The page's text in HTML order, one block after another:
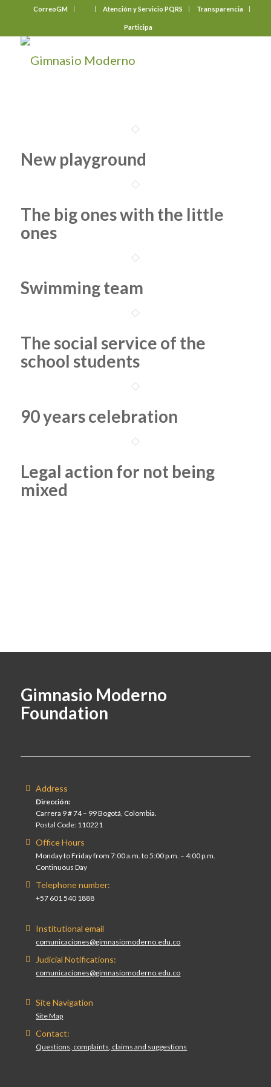
CorreoGM Atención y Servicio PQRS Transparencia
Participa
New playground
The big ones with the little
ones
Swimming team
The social service of the
school students
90 years celebration
Legal action for not being
mixed
Gimnasio Moderno
Foundation
Address
Dirección:
Carrera 9 # 74 – 99 Bogotá, Colombia.
Postal Code: 110221
Office Hours
Monday to Friday from 7:00 a.m. to 5:00 p.m. – 4:00 p.m.
Continuous Day
Telephone number:
+57 601 540 1888
Institutional email
comunicaciones@gimnasiomoderno.edu.co
Judicial Notifications:
comunicaciones@gimnasiomoderno.edu.co
Site Navigation
Site Map
Contact:
Questions, complaints, claims and suggestions